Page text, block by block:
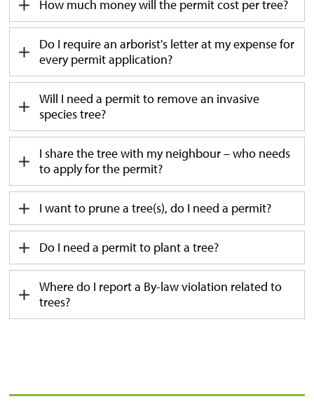
How much money will the permit cost per tree?
Do I requirean arborist's letter at my expense for
every permit application?
Will I need a permit to remove an invasive
species tree?
I share the tree with my neighbour – who needs
to apply for the permit?
I want to prune a tree(s), do I need a permit?
Do I need a permit to plant a tree?
Where do I report a By-law violation related to
trees?